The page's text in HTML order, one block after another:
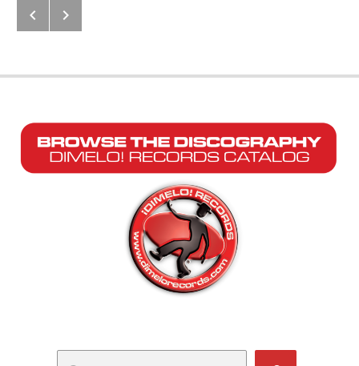
Post navigation
Next: Calleson
Previous: Remezclao’ Pa’ Bailar